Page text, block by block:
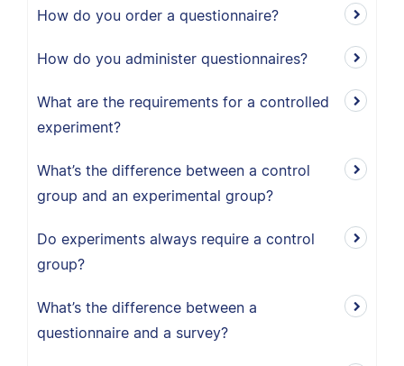
How do you order a questionnaire?
How do you administer questionnaires?
What are the requirements for a controlled
experiment?
What’s the difference between a control
group and an experimental group?
Do experiments always require a control
group?
What’s the difference between a
questionnaire and a survey?